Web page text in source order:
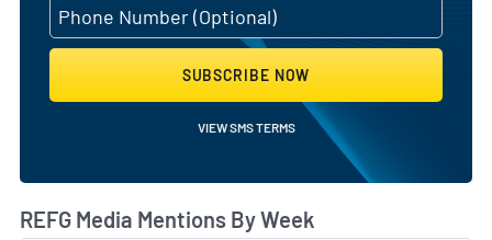
SUBSCRIBE NOW
VIEW SMS TERMS
REFG Media Mentions By Week